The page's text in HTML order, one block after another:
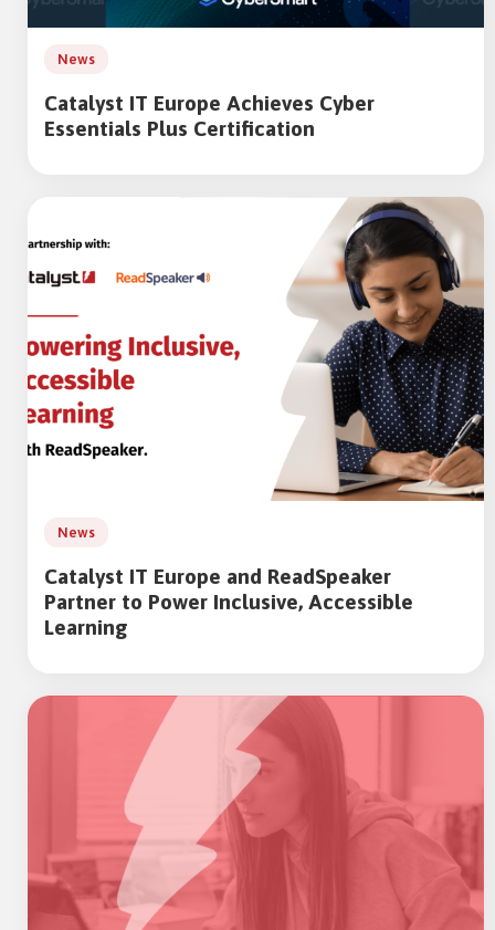
News
Catalyst IT Europe Achieves Cyber
Essentials Plus Certification
News
Catalyst IT Europe and ReadSpeaker
Partner to Power Inclusive, Accessible
Learning